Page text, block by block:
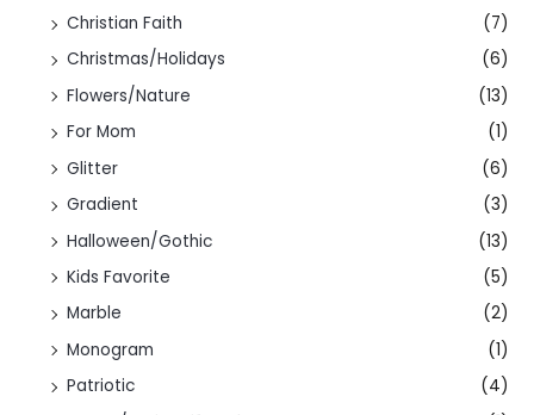
Christian Faith
(7)
Christmas/Holidays
(6)
Flowers/Nature
(13)
For Mom
(1)
Glitter
(6)
Gradient
(3)
Halloween/Gothic
(13)
Kids Favorite
(5)
Marble
(2)
Monogram
(1)
Patriotic
(4)